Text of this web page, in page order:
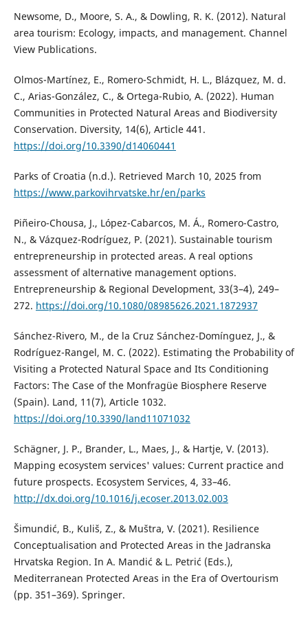
Newsome, D., Moore, S. A., & Dowling, R. K. (2012). Natural
area tourism: Ecology, impacts, and management. Channel
View Publications.
Olmos-Martínez, E., Romero-Schmidt, H. L., Blázquez, M. d.
C., Arias-González, C., & Ortega-Rubio, A. (2022). Human
Communities in Protected Natural Areas and Biodiversity
Conservation. Diversity, 14(6), Article 441.
https://doi.org/10.3390/d14060441
Parks of Croatia (n.d.). Retrieved March 10, 2025 from
https://www.parkovihrvatske.hr/en/parks
Piñeiro-Chousa, J., López-Cabarcos, M. Á., Romero-Castro,
N., & Vázquez-Rodríguez, P. (2021). Sustainable tourism
entrepreneurship in protected areas. A real options
assessment of alternative management options.
Entrepreneurship & Regional Development, 33(3–4), 249–
272. https://doi.org/10.1080/08985626.2021.1872937
Sánchez-Rivero, M., de la Cruz Sánchez-Domínguez, J., &
Rodríguez-Rangel, M. C. (2022). Estimating the Probability of
Visiting a Protected Natural Space and Its Conditioning
Factors: The Case of the Monfragüe Biosphere Reserve
(Spain). Land, 11(7), Article 1032.
https://doi.org/10.3390/land11071032
Schägner, J. P., Brander, L., Maes, J., & Hartje, V. (2013).
Mapping ecosystem services' values: Current practice and
future prospects. Ecosystem Services, 4, 33–46.
http://dx.doi.org/10.1016/j.ecoser.2013.02.003
Šimundić, B., Kuliš, Z., & Muštra, V. (2021). Resilience
Conceptualisation and Protected Areas in the Jadranska
Hrvatska Region. In A. Mandić & L. Petrić (Eds.),
Mediterranean Protected Areas in the Era of Overtourism
(pp. 351–369). Springer.